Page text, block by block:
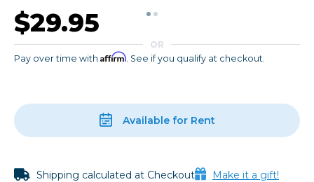
$29.95
OR
Pay over time with Affirm . See if you qualify at checkout.
Available for Rent
Shipping calculated at Checkout Make it a gift!